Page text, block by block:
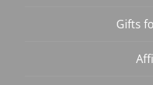
Gifts